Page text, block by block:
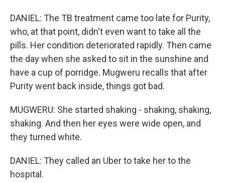
DANIEL: The TB treatment came too late for Purity,
who, at that point, didn't even want to take all the
pills. Her condition deteriorated rapidly. Then came
the day when she asked to sit in the sunshine and
have a cup of porridge. Mugweru recalls that after
Purity went back inside, things got bad.
MUGWERU: She started shaking - shaking, shaking,
shaking. And then her eyes were wide open, and
they turned white.
DANIEL: They called an Uber to take her to the
hospital.